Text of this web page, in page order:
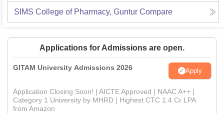
SIMS College of Pharmacy, Guntur Compare
Applications for Admissions are open.
GITAM University Admissions 2026 Apply
Application Closing Soon! | AICTE Approved | NAAC A++ |
Category 1 University by MHRD | Highest CTC 1.4 Cr LPA
from Amazon